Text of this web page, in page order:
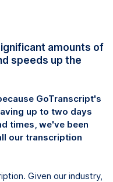
amounts of
speeds up the
GoTranscript's
up to two days
times, we've been
our transcription
Given our industry,